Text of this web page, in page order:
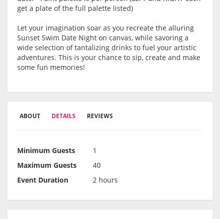
get a plate of the full palette listed)
Let your imagination soar as you recreate the alluring
Sunset Swim Date Night on canvas, while savoring a
wide selection of tantalizing drinks to fuel your artistic
adventures. This is your chance to sip, create and make
some fun memories!
ABOUT DETAILS REVIEWS
Minimum Guests
1
Maximum Guests
40
Event Duration
2 hours